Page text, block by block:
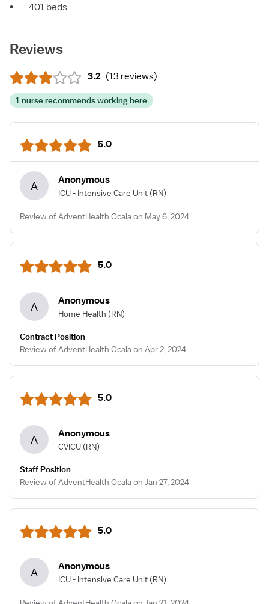
•
401 beds
Reviews
3.2 (13 reviews)
1 nurse recommends working here
5.0
A Anonymous
ICU - Intensive Care Unit (RN)
Review of AdventHealth Ocala on May 6, 2024
5.0
A Anonymous
Home Health (RN)
Contract Position
Review of AdventHealth Ocala on Apr 2, 2024
5.0
A Anonymous
CVICU (RN)
Staff Position
Review of AdventHealth Ocala on Jan 27, 2024
5.0
A Anonymous
ICU - Intensive Care Unit (RN)